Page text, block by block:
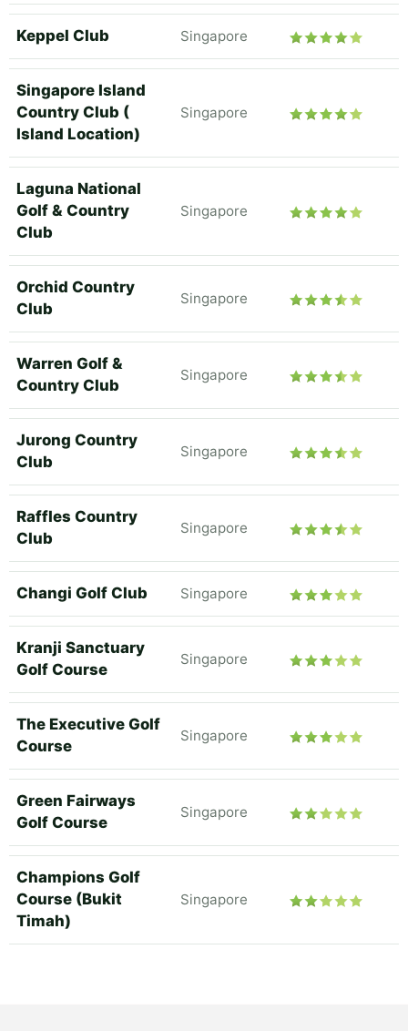
Keppel Club Singapore
Singapore Island
Country Club (
Island Location)
Singapore
Laguna National
Golf & Country
Club
Singapore
Orchid Country
Club
Singapore
Warren Golf &
Country Club
Singapore
Jurong Country
Club
Singapore
Raffles Country
Club
Singapore
Changi Golf Club Singapore
Kranji Sanctuary
Golf Course
Singapore
The Executive Golf
Course
Singapore
Green Fairways
Golf Course
Singapore
Champions Golf
Course (Bukit
Timah)
Singapore